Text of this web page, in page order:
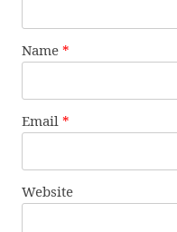
Name *
Email *
Website